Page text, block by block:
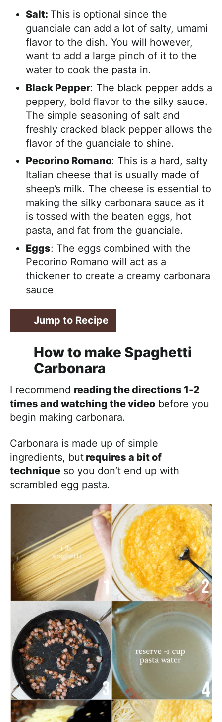
Salt: This is optional since the
guanciale can add a lot of salty, umami
flavor to the dish. You will however,
want to add a large pinch of it to the
water to cook the pasta in.
Black Pepper: The black pepper adds a
peppery, bold flavor to the silky sauce.
The simple seasoning of salt and
freshly cracked black pepper allows the
flavor of the guanciale to shine.
Pecorino Romano: This is a hard, salty
Italian cheese that is usually made of
sheep’s milk. The cheese is essential to
making the silky carbonara sauce as it
is tossed with the beaten eggs, hot
pasta, and fat from the guanciale.
Eggs: The eggs combined with the
Pecorino Romano will act as a
thickener to create a creamy carbonara
sauce
Jump to Recipe
How to make Spaghetti
Carbonara
I recommend reading the directions 1-2
times and watching the video before you
begin making carbonara.
Carbonara is made up of simple
ingredients, but requires a bit of
technique so you don’t end up with
scrambled egg pasta.